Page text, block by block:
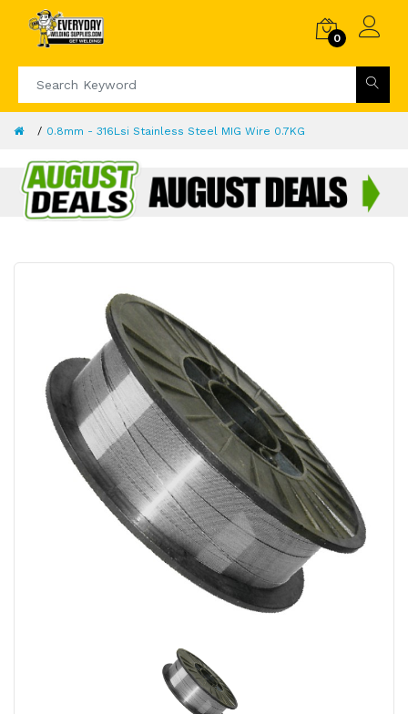
0
0.8mm - 316Lsi Stainless Steel MIG Wire 0.7KG